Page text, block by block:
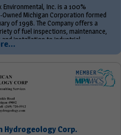
Environmental, Inc. is a 100%
Owned Michigan Corporation formed
of 1998. The Company offers a
of fuel inspections, maintenance,
installation to industrial,
Hydrogeology Corp.